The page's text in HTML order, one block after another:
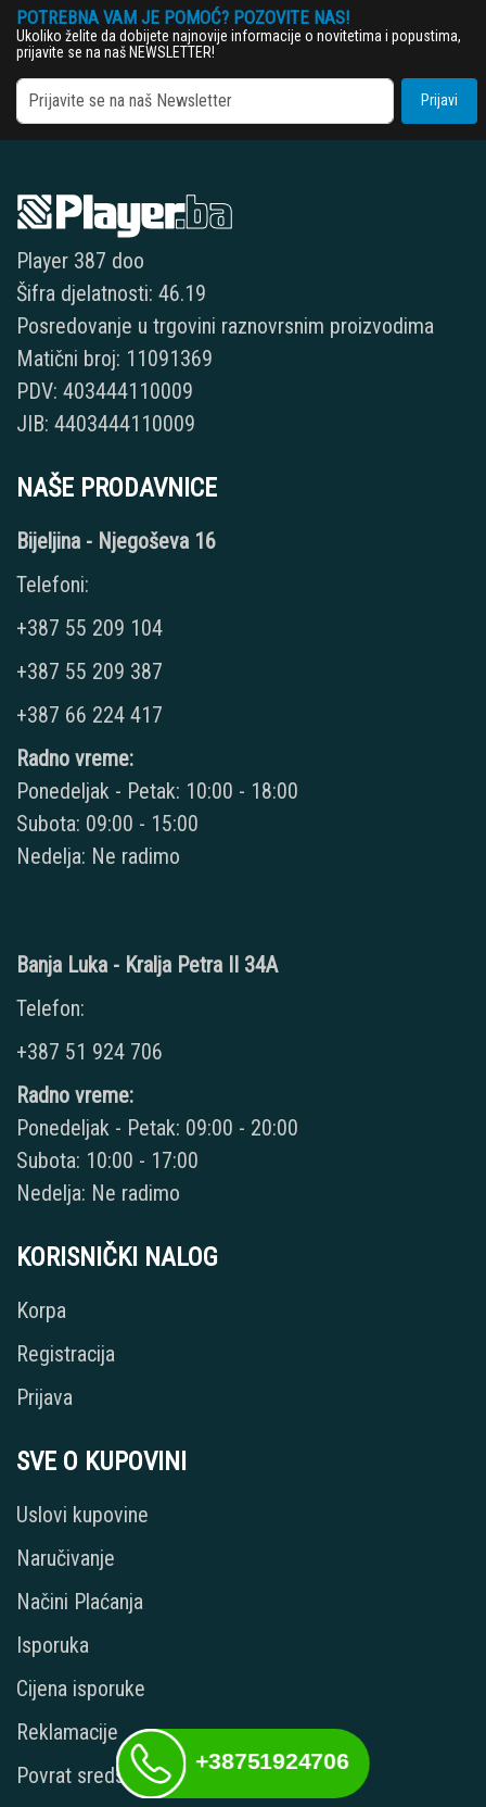
POTREBNA VAM JE POMOĆ? POZOVITE NAS!
Ukoliko želite da dobijete najnovije informacije o novitetima i popustima,
prijavite se na naš NEWSLETTER!
Prijavi
Player 387 doo
Šifra djelatnosti: 46.19
Posredovanje u trgovini raznovrsnim proizvodima
Matični broj: 11091369
PDV: 403444110009
JIB: 4403444110009
NAŠE PRODAVNICE
Bijeljina - Njegoševa 16
Telefoni:
+387 55 209 104
+387 55 209 387
+387 66 224 417
Radno vreme:
Ponedeljak - Petak: 10:00 - 18:00
Subota: 09:00 - 15:00
Nedelja: Ne radimo
Banja Luka - Kralja Petra II 34A
Telefon:
+387 51 924 706
Radno vreme:
Ponedeljak - Petak: 09:00 - 20:00
Subota: 10:00 - 17:00
Nedelja: Ne radimo
KORISNIČKI NALOG
Korpa
Registracija
Prijava
SVE O KUPOVINI
Uslovi kupovine
Naručivanje
Načini Plaćanja
Isporuka
Cijena isporuke
Reklamacije
Povrat sredstava
+38751924706